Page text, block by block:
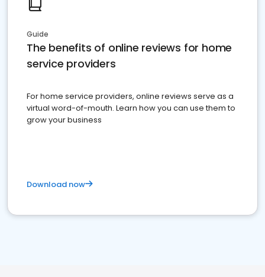
Guide
The benefits of online reviews for home
service providers
For home service providers, online reviews serve as a
virtual word-of-mouth. Learn how you can use them to
grow your business
Download now